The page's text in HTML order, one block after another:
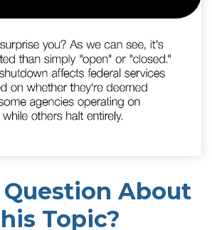
Question About
Topic?